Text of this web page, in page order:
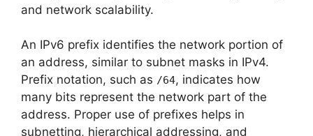
and network scalability.
An IPv6 prefix identifies the network portion of
an address, similar to subnet masks in IPv4.
Prefix notation, such as /64, indicates how
many bits represent the network part of the
address. Proper use of prefixes helps in
subnetting, hierarchical addressing, and